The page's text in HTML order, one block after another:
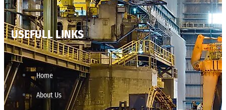
USEFULL LINKS
Home
About Us